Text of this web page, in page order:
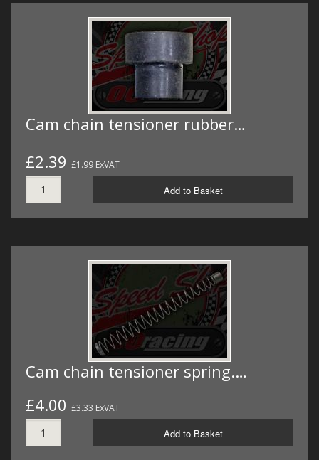
Cam chain tensioner rubber…
£2.39 £1.99 ExVAT
Add to Basket
Cam chain tensioner spring.…
£4.00 £3.33 ExVAT
Add to Basket